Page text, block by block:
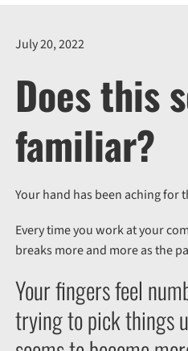
July 20, 2022
Does this
familiar?
Your hand has been aching for
Every time you work at your
breaks more and more as the
Your fingers feel
trying to pick things